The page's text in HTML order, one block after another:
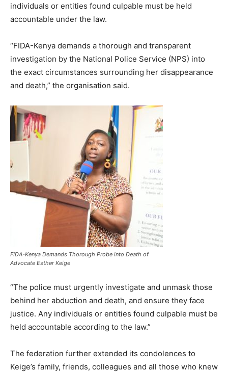
individuals or entities found culpable must be held
accountable under the law.
“FIDA-Kenya demands a thorough and transparent
investigation by the National Police Service (NPS) into
the exact circumstances surrounding her disappearance
and death,” the organisation said.
FIDA-Kenya Demands Thorough Probe into Death of
Advocate Esther Keige
“The police must urgently investigate and unmask those
behind her abduction and death, and ensure they face
justice. Any individuals or entities found culpable must be
held accountable according to the law.”
The federation further extended its condolences to
Keige’s family, friends, colleagues and all those who knew